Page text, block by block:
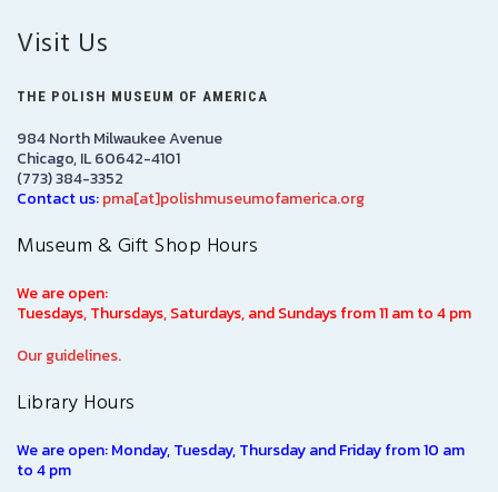
Visit Us
THE POLISH MUSEUM OF AMERICA
984 North Milwaukee Avenue
Chicago, IL 60642-4101
(773) 384-3352
Contact us:pma[at]polishmuseumofamerica.org
Museum & Gift Shop Hours
We are open:
Tuesdays, Thursdays, Saturdays, and Sundays from 11 am to 4 pm
Our guidelines.
Library Hours
We are open: Monday, Tuesday, Thursday and Friday from 10 am
to 4 pm